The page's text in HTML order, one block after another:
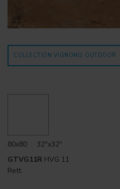
COLLECTION VIGNONI2 OUTDOOR
80x80 . 32"x32"
GTVG11R HVG 11
Rett.